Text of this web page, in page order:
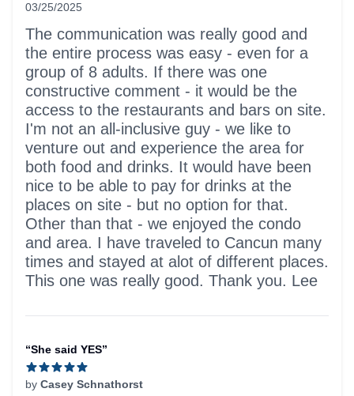
03/25/2025
5 out of 5 stars
The communication was really good and
the entire process was easy - even for a
group of 8 adults. If there was one
constructive comment - it would be the
access to the restaurants and bars on site.
I'm not an all-inclusive guy - we like to
venture out and experience the area for
both food and drinks. It would have been
nice to be able to pay for drinks at the
places on site - but no option for that.
Other than that - we enjoyed the condo
and area. I have traveled to Cancun many
times and stayed at alot of different places.
This one was really good. Thank you. Lee
“She said YES”
by Casey Schnathorst